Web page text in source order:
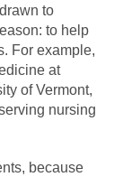
to
to help
For example,
at
of Vermont,
nursing
because